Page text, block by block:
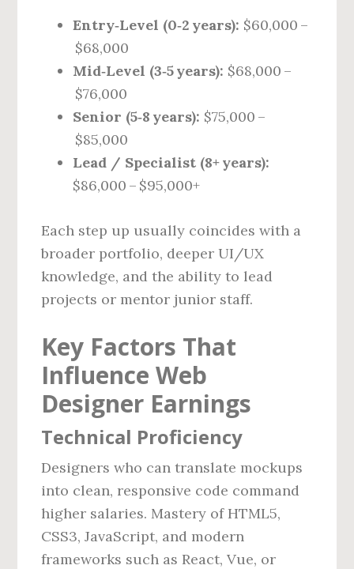
Entry‑Level (0‑2 years): $60,000 –
$68,000
Mid‑Level (3‑5 years): $68,000 –
$76,000
Senior (5‑8 years): $75,000 –
$85,000
Lead / Specialist (8+ years):
$86,000 – $95,000+
Each step up usually coincides with a
broader portfolio, deeper UI/UX
knowledge, and the ability to lead
projects or mentor junior staff.
Key Factors That
Influence Web
Designer Earnings
Technical Proficiency
Designers who can translate mockups
into clean, responsive code command
higher salaries. Mastery of HTML5,
CSS3, JavaScript, and modern
frameworks such as React, Vue, or